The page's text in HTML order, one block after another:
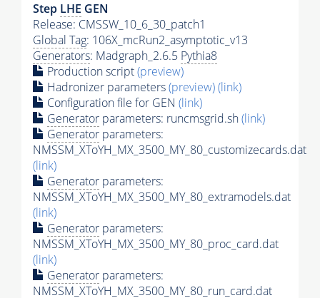
Step LHE GEN
Release: CMSSW_10_6_30_patch1
Global Tag: 106X_mcRun2_asymptotic_v13
Generators: Madgraph_2.6.5 Pythia8
Production script(preview)
Hadronizer parameters(preview)(link)
Configuration file for GEN (link)
Generator parameters: runcmsgrid.sh(link)
Generator parameters:
NMSSM_XToYH_MX_3500_MY_80_customizecards.dat
(link)
Generator parameters:
NMSSM_XToYH_MX_3500_MY_80_extramodels.dat
(link)
Generator parameters:
NMSSM_XToYH_MX_3500_MY_80_proc_card.dat
(link)
Generator parameters:
NMSSM_XToYH_MX_3500_MY_80_run_card.dat